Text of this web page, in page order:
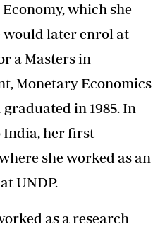
which she
would later enrol at
a Masters in
Monetary Economics
in 1985. In
India, her first
she worked as an
UNDP.
as a research